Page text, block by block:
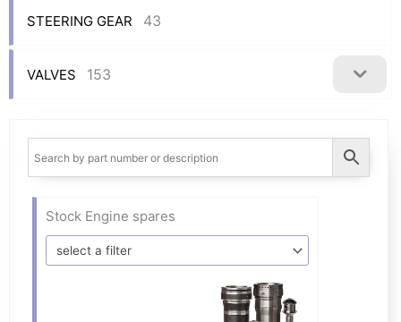
STEERING GEAR 43
VALVES 153
Stock Engine spares
select a filter